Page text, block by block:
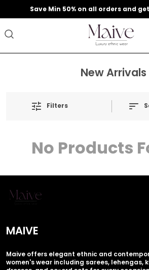
Save Min 50% on all orders and
New Arrivals
Filters
No Products
MAIVE
Maive offers elegant ethnic and
women's wear including sarees, lehengas,